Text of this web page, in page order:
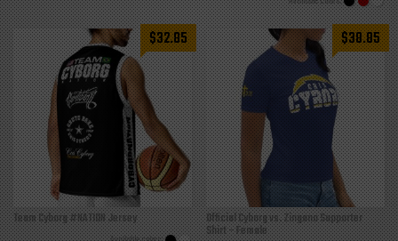
Team Cyborg #NATION Jersey
$32.85
Official Cyborg vs. Zingano Supporter
Shirt – Female
$38.85